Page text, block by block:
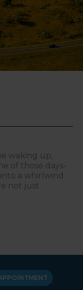
waking up,
of those days-
a whirlwind
not just